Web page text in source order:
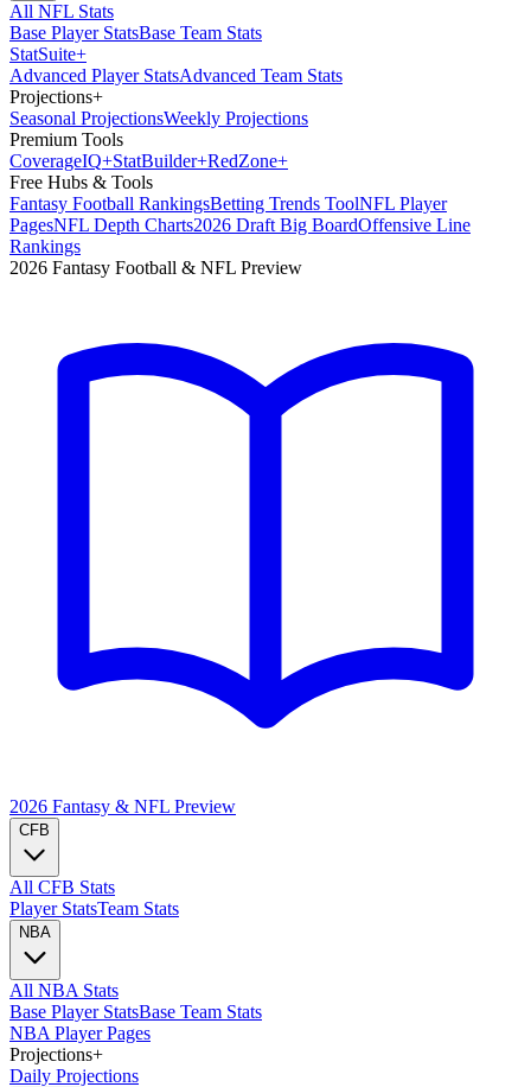
All NFL Stats
Base Player StatsBase Team Stats
StatSuite+
Advanced Player StatsAdvanced Team Stats
Projections+
Seasonal ProjectionsWeekly Projections
Premium Tools
CoverageIQ+StatBuilder+RedZone+
Free Hubs & Tools
Fantasy Football RankingsBetting Trends ToolNFL Player
PagesNFL Depth Charts2026 Draft Big BoardOffensive Line
Rankings
2026 Fantasy Football & NFL Preview
2026 Fantasy & NFL Preview
CFB
All CFB Stats
Player StatsTeam Stats
NBA
All NBA Stats
Base Player StatsBase Team Stats
NBA Player Pages
Projections+
Daily Projections